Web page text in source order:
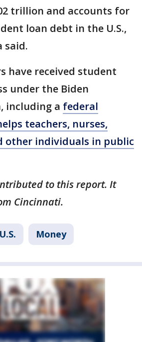
trillion and accounts for
loan debt in the U.S.,
said.
have received student
under the Biden
including a federal
teachers, nurses,
other individuals in public
to this report. It
Cincinnati.
U.S. Money